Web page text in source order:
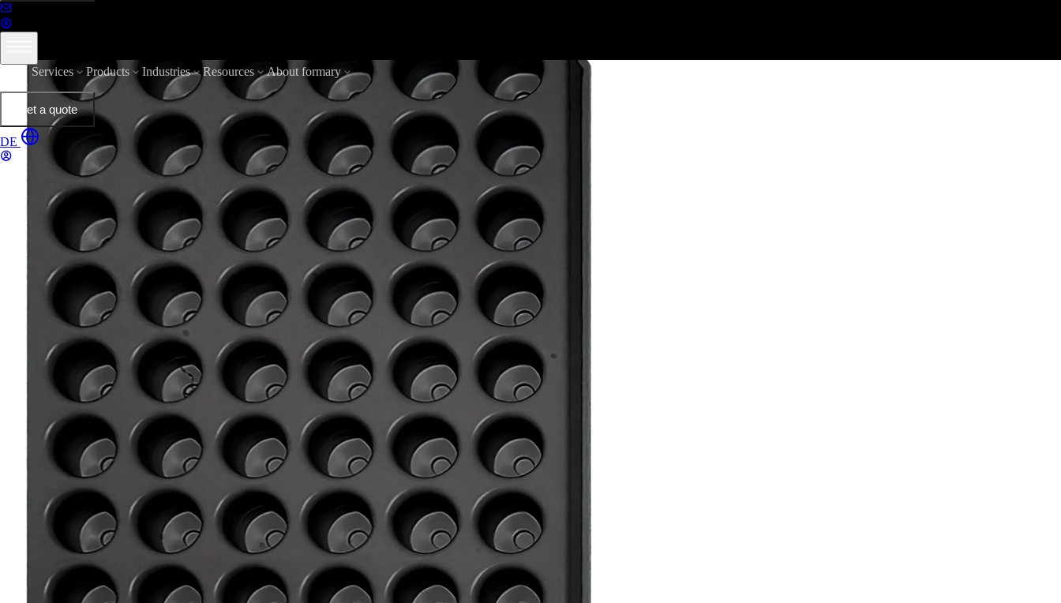
Services Products Industries Resources About formary
Get a quote
DE